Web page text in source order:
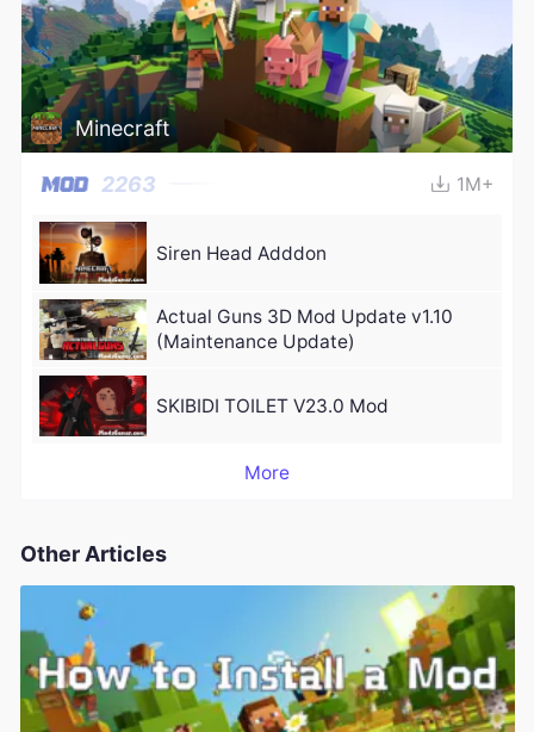
Minecraft
2263 1M+
Siren Head Adddon
Actual Guns 3D Mod Update v1.10
(Maintenance Update)
SKIBIDI TOILET V23.0 Mod
More
Other Articles